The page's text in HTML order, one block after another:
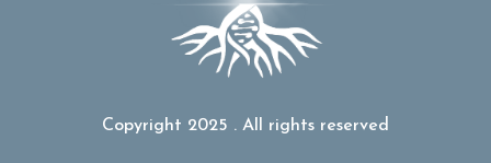
Copyright 2025 . All rights reserved